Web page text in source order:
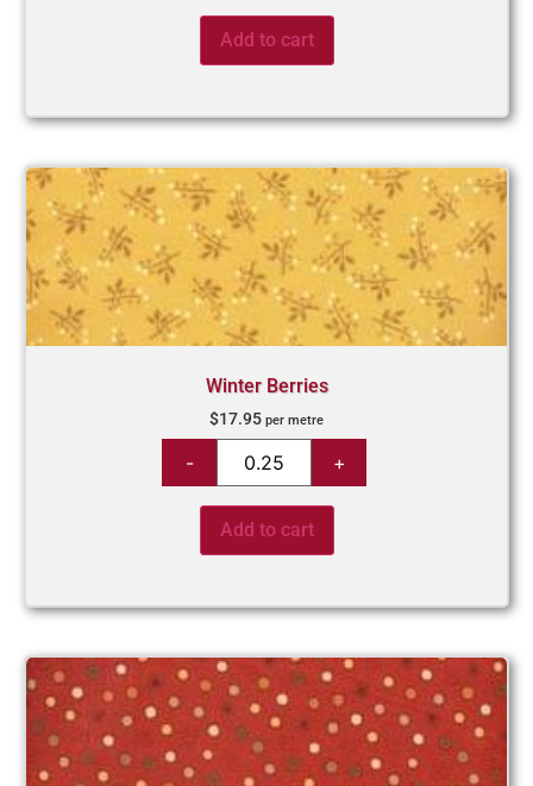
Add to cart
Winter Berries
$17.95 per metre
Add to cart